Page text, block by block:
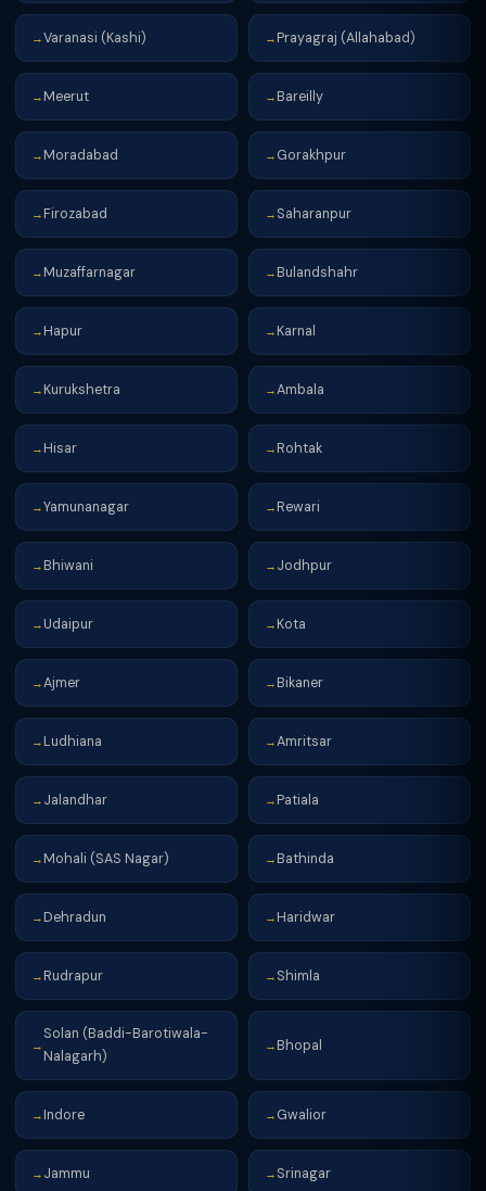
→Varanasi (Kashi) → Prayagraj (Allahabad)
→ Meerut → Bareilly
→ Moradabad → Gorakhpur
→ Firozabad → Saharanpur
→ Muzaffarnagar → Bulandshahr
→ Hapur → Karnal
→ Kurukshetra →Ambala
→ Hisar → Rohtak
→Yamunanagar → Rewari
→ Bhiwani → Jodhpur
→ Udaipur → Kota
→Ajmer → Bikaner
→ Ludhiana →Amritsar
→ Jalandhar → Patiala
→ Mohali (SAS Nagar) → Bathinda
→ Dehradun → Haridwar
→ Rudrapur → Shimla
→
Solan (Baddi-Barotiwala-
Nalagarh)
→ Bhopal
→ Indore → Gwalior
→ Jammu → Srinagar